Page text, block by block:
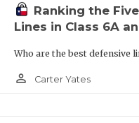
Ranking the
Lines in Class 6A
Who are the best defensive
person_outline Carter Yates